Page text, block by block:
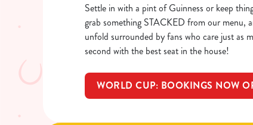
Settle in with a pint of Guinness or keep
grab something STACKED from our menu,
unfold surrounded by fans who care just as
second with the best seat in the house!
WORLD CUP: BOOKINGS NOW